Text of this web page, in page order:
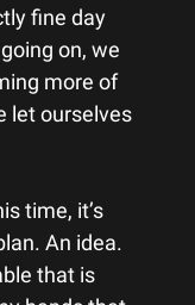
fine day
on, we
more of
let ourselves
time, it’s
An idea.
that is